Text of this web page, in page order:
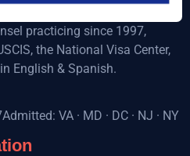
practicing since 1997,
the National Visa Center,
English & Spanish.
VA · MD · DC · NJ · NY